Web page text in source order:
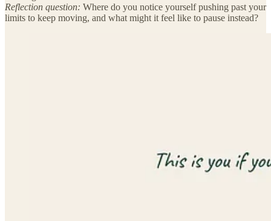
Reflection question: Where do you notice yourself pushing past your
limits to keep moving, and what might it feel like to pause instead?